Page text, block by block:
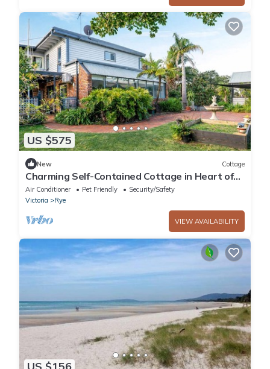
US $575
New Cottage
Charming Self-Contained Cottage in Heart of
Rye - Close to Beaches & Hot Springs
Air Conditioner Pet Friendly
Security/Safety
Victoria
Rye
VIEW AVAILABILITY